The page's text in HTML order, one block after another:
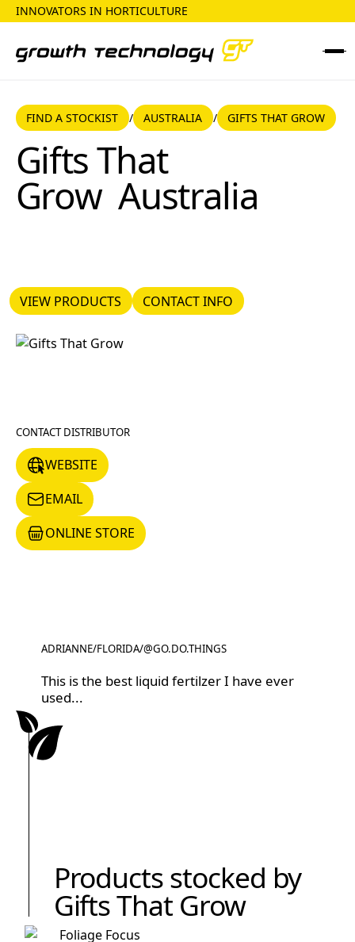
INNOVATORS IN HORTICULTURE
FIND A STOCKIST
FIND A STOCKIST /AUSTRALIA
AUSTRALIA /Gifts That Grow
GIFTS THAT GROW
Gifts That
Grow Australia
VIEW PRODUCTS
VIEW PRODUCTS CONTACT INFO
CONTACT INFO
CONTACT DISTRIBUTOR
WEBSITE
WEBSITE
EMAIL
EMAIL
ONLINE STORE
ONLINE STORE
ADRIANNE/FLORIDA/@GO.DO.THINGS
@GO.DO.THINGS
This is the best liquid fertilzer I have ever
used...
Products stocked by
Gifts That Grow